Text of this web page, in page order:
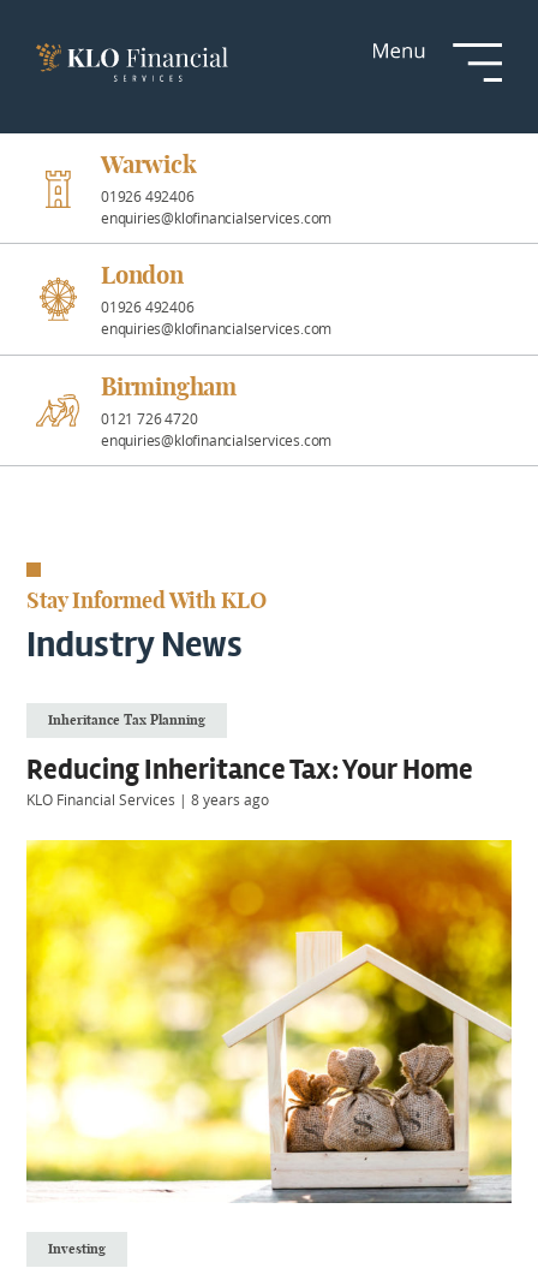
Investment
Professional
Partnerships
News &
Insights
Resources
About
Us
Client
Login
Contact
Warwick
01926 492406
London |
0207 887 2608
Birmingham
0121 7264720
Warwick
01926 492406
enquiries@klofinancialservices.com
London
01926 492406
enquiries@klofinancialservices.com
Birmingham
0121 726 4720
enquiries@klofinancialservices.com
Stay Informed With KLO
Industry News
Inheritance Tax Planning
Reducing Inheritance Tax: Your Home
KLO Financial Services |8 years ago
Investing